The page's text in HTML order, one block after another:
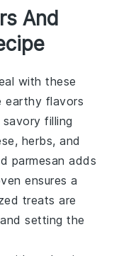
And
with these
earthy flavors
filling
, herbs, and
parmesan adds
ensures a
treats are
setting the